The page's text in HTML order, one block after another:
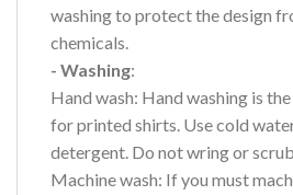
washing to protect the design
chemicals.
- Washing:
Hand wash: Hand washing is
for printed shirts. Use cold
detergent. Do not wring or
Machine wash: If you must